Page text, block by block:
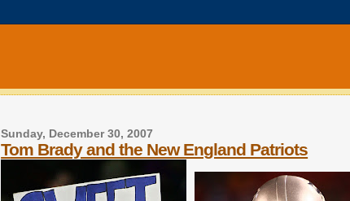
Sunday, December 30, 2007
Tom Brady and the New England Patriots